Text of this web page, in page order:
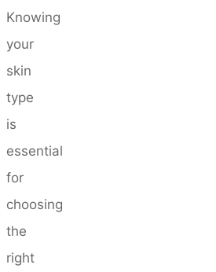
Knowing
your
skin
type
is
essential
for
choosing
the
right